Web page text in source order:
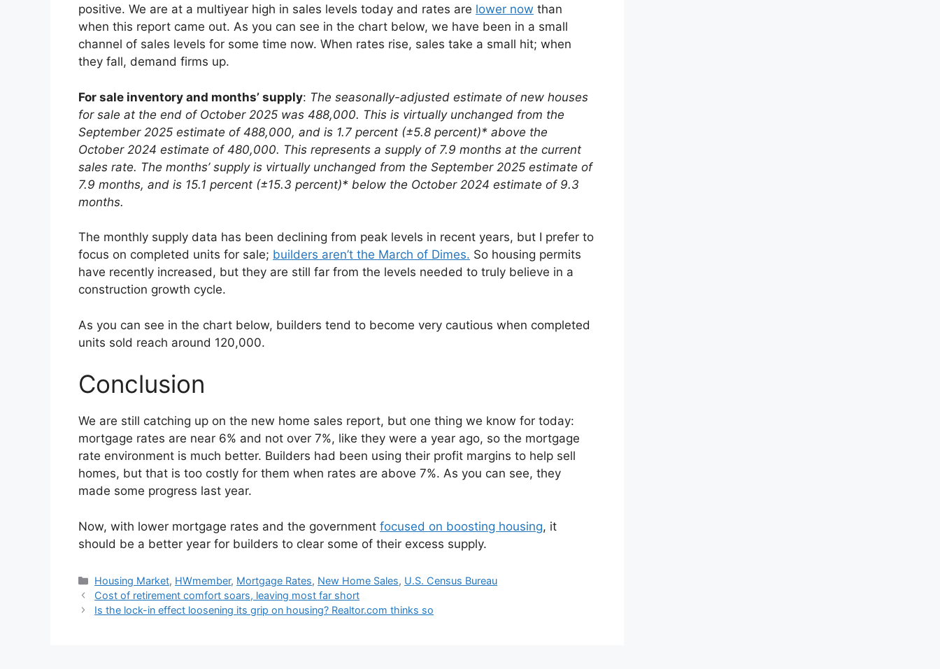
positive. We are at a multiyear high in sales levels today and rates are lower now than
when this report came out. As you can see in the chart below, we have been in a small
channel of sales levels for some time now. When rates rise, sales take a small hit; when
they fall, demand firms up.
For sale inventory and months’ supply: The seasonally-adjusted estimate of new houses
for sale at the end of October 2025 was 488,000. This is virtually unchanged from the
September 2025 estimate of 488,000, and is 1.7 percent (±5.8 percent)* above the
October 2024 estimate of 480,000. This represents a supply of 7.9 months at the current
sales rate. The months’ supply is virtually unchanged from the September 2025 estimate of
7.9 months, and is 15.1 percent (±15.3 percent)* below the October 2024 estimate of 9.3
months.
The monthly supply data has been declining from peak levels in recent years, but I prefer to
focus on completed units for sale; builders aren’t the March of Dimes. So housing permits
have recently increased, but they are still far from the levels needed to truly believe in a
construction growth cycle.
As you can see in the chart below, builders tend to become very cautious when completed
units sold reach around 120,000.
Conclusion
We are still catching up on the new home sales report, but one thing we know for today:
mortgage rates are near 6% and not over 7%, like they were a year ago, so the mortgage
rate environment is much better. Builders had been using their profit margins to help sell
homes, but that is too costly for them when rates are above 7%. As you can see, they
made some progress last year.
Now, with lower mortgage rates and the government focused on boosting housing, it
should be a better year for builders to clear some of their excess supply.
Housing Market, HWmember, Mortgage Rates, New Home Sales, U.S. Census Bureau
Cost of retirement comfort soars, leaving most far short
Is the lock-in effect loosening its grip on housing? Realtor.com thinks so